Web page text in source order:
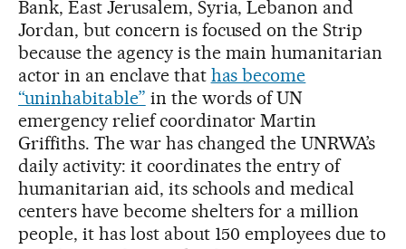
Bank, East Jerusalem, Syria, Lebanon and
Jordan, but concern is focused on the Strip
because the agency is the main humanitarian
actor in an enclave that has become
“uninhabitable” in the words of UN
emergency relief coordinator Martin
Griffiths. The war has changed the UNRWA’s
daily activity: it coordinates the entry of
humanitarian aid, its schools and medical
centers have become shelters for a million
people, it has lost about 150 employees due to